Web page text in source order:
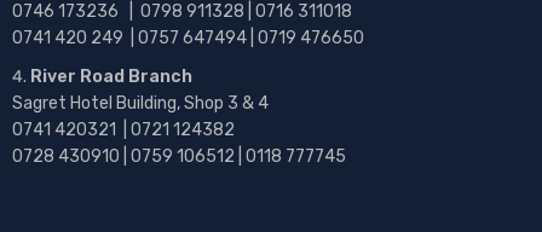
0746 173236 | 0798 911328 | 0716 311018
0741 420 249 | 0757 647494 | 0719 476650
River Road Branch
Sagret Hotel Building, Shop 3 & 4
0741 420321 | 0721 124382
0728 430910 | 0759 106512 | 0118 777745